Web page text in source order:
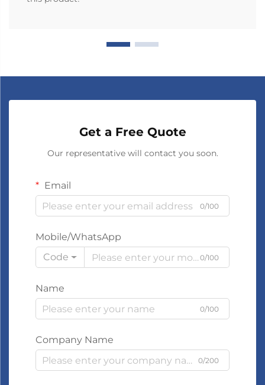
Get a Free Quote
Our representative will contact you soon.
Email
0/100
Mobile/WhatsApp
Code
0/100
Name
0/100
Company Name
0/200